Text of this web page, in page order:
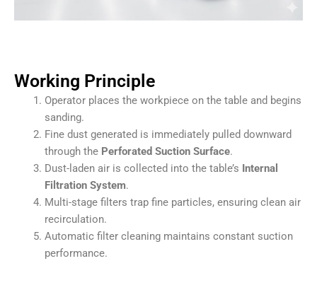
Working Principle
Operator places the workpiece on the table and begins
sanding.
Fine dust generated is immediately pulled downward
through the Perforated Suction Surface.
Dust-laden air is collected into the table’s Internal
Filtration System.
Multi-stage filters trap fine particles, ensuring clean air
recirculation.
Automatic filter cleaning maintains constant suction
performance.